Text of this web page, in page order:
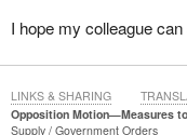
around the sacrosanct
When I told one of my
no longer want this
I hope my colleague
Opposition Motion—Measures
Supply
Government Orders
LINKS & SHARING